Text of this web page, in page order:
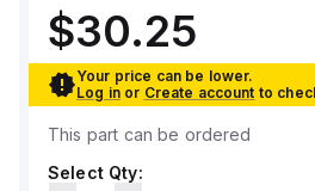
$30.25
Your price can be lower.
Log in or Create account to
This part can be ordered
Select Qty: